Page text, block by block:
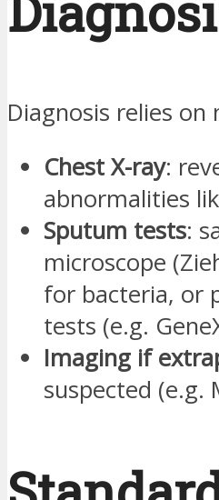
Diagnosis relies
Chest X-ray:
abnormalities
Sputum tests:
microscope
for bacteria, or
tests (e.g.
Imaging if
suspected (e.g.